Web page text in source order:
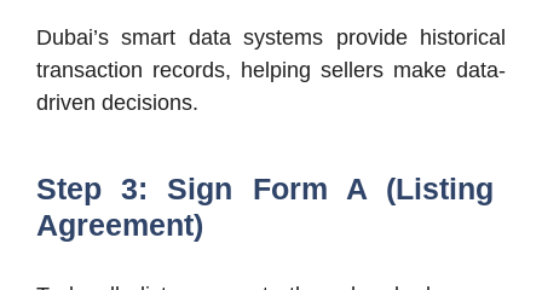
Dubai’s smart data systems provide historical
transaction records, helping sellers make data-
driven decisions.
Step 3: Sign Form A (Listing
Agreement)